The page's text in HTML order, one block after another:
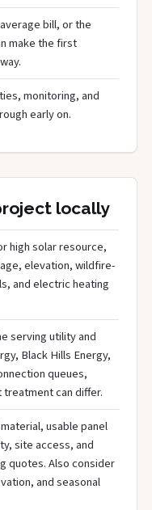
bill, or the
make the first
monitoring, and
early on.
locally
high solar resource,
elevation, wildfire-
and electric heating
serving utility and
Black Hills Energy,
queues,
can differ.
usable panel
site access, and
quotes. Also consider
and seasonal